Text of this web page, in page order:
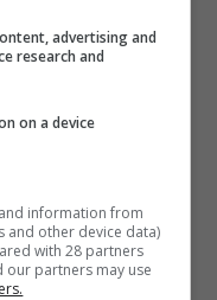
at Tygerberg
Ferreira, with
surgical team
implantation of
titanium
required careful
the complexity
surgical session.
advertising and
research and
on a device
information from
and other device data)
with 28 partners
our partners may use